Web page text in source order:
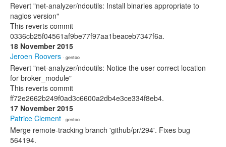
Revert "net-analyzer/ndoutils: Install binaries appropriate to
nagios version"
This reverts commit
0336cb25f04561af9be77f97aa1beaceb7347f6a.
18 November 2015
Jeroen Roovers · gentoo
Revert "net-analyzer/ndoutils: Notice the user correct location
for broker_module"
This reverts commit
ff72e2662b249f0ad3c6600a2db4e3ce334f8eb4.
17 November 2015
Patrice Clement · gentoo
Merge remote-tracking branch 'github/pr/294'. Fixes bug
564194.